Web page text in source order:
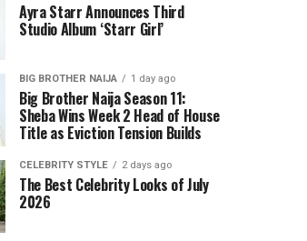
Ayra Starr Announces Third
Studio Album ‘Starr Girl’
BIG BROTHER NAIJA 1 day ago
Big Brother Naija Season 11:
Sheba Wins Week 2 Head of House
Title as Eviction Tension Builds
CELEBRITY STYLE 2 days ago
The Best Celebrity Looks of July
2026